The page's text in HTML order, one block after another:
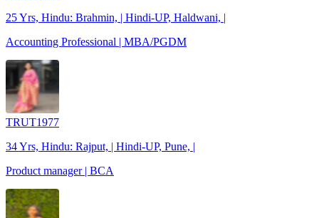
25 Yrs, Hindu: Brahmin, | Hindi-UP, Haldwani, |
Accounting Professional | MBA/PGDM
TRUT1977
34 Yrs, Hindu: Rajput, | Hindi-UP, Pune, |
Product manager | BCA